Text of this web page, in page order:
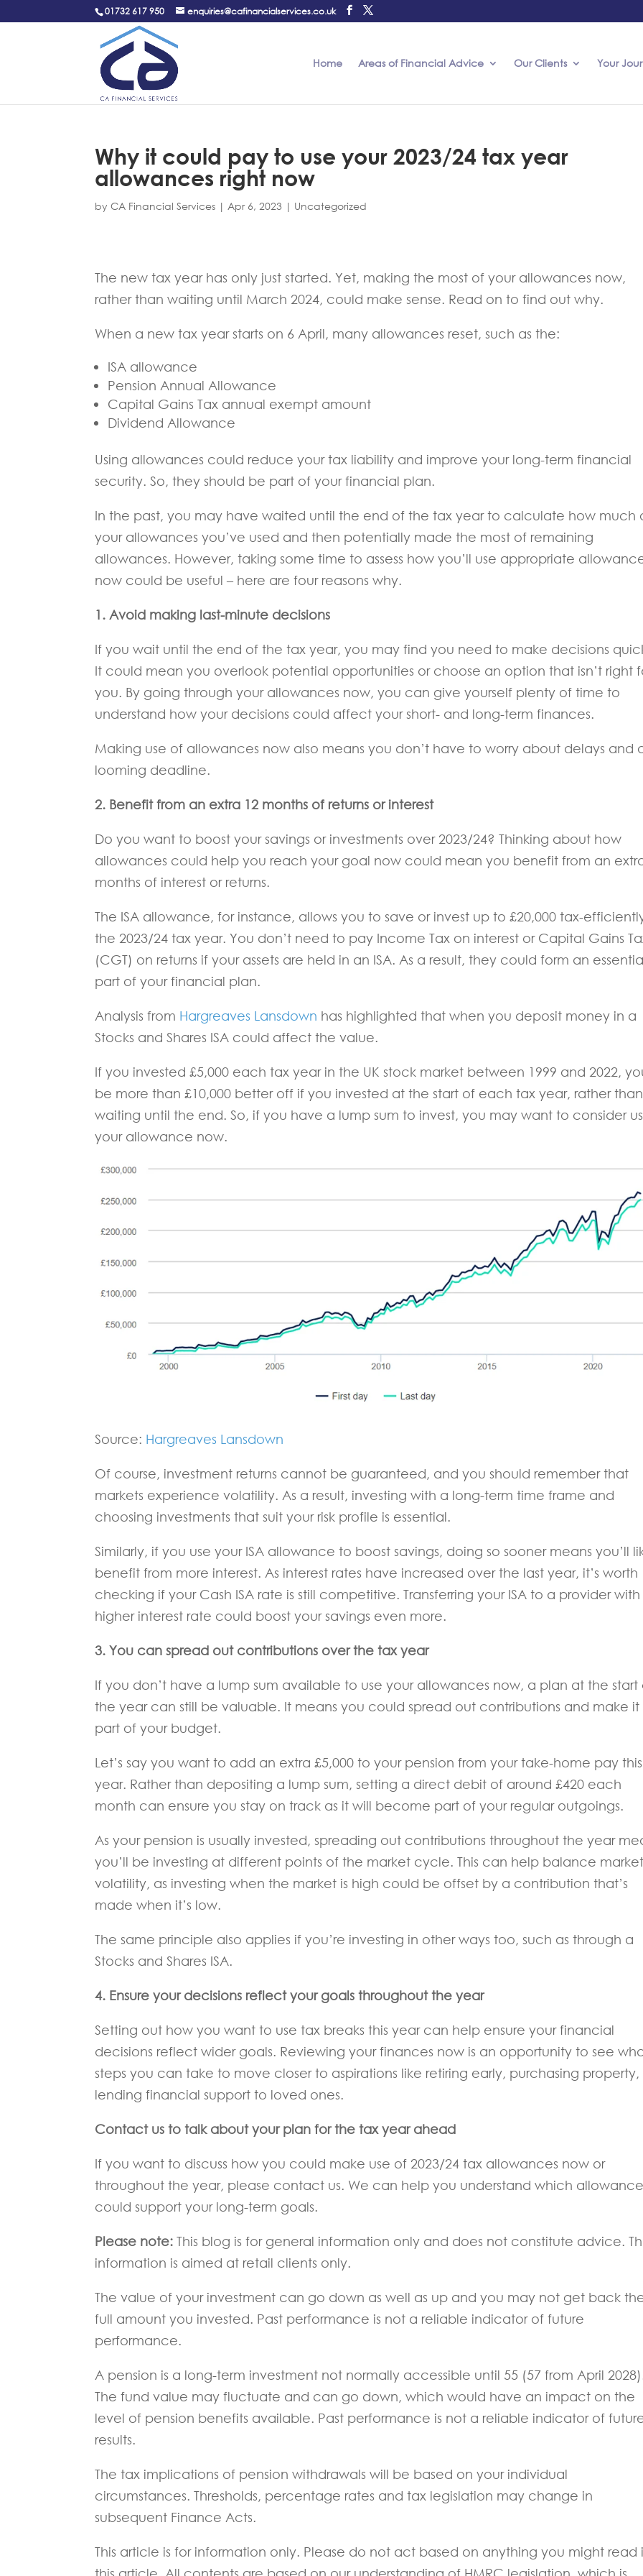
01732 617 950 enquiries@cafinancialservices.co.uk
Home Areas of Financial Advice Our Clients Your
Why it could pay to use your 2023/24 tax year
allowances right now
by CA Financial Services | Apr 6, 2023 | Uncategorized
The new tax year has only just started. Yet, making the most of your allowances now,
rather than waiting until March 2024, could make sense. Read on to find out why.
When a new tax year starts on 6 April, many allowances reset, such as the:
ISA allowance
Pension Annual Allowance
Capital Gains Tax annual exempt amount
Dividend Allowance
Using allowances could reduce your tax liability and improve your long-term financial
security. So, they should be part of your financial plan.
In the past, you may have waited until the end of the tax year to calculate how much
your allowances you’ve used and then potentially made the most of remaining
allowances. However, taking some time to assess how you’ll use appropriate
now could be useful – here are four reasons why.
1. Avoid making last-minute decisions
If you wait until the end of the tax year, you may find you need to make decisions
It could mean you overlook potential opportunities or choose an option that isn’t right
you. By going through your allowances now, you can give yourself plenty of time to
understand how your decisions could affect your short- and long-term finances.
Making use of allowances now also means you don’t have to worry about delays and
looming deadline.
2. Benefit from an extra 12 months of returns or interest
Do you want to boost your savings or investments over 2023/24? Thinking about how
allowances could help you reach your goal now could mean you benefit from an
months of interest or returns.
The ISA allowance, for instance, allows you to save or invest up to £20,000 tax-
the 2023/24 tax year. You don’t need to pay Income Tax on interest or Capital Gains
(CGT) on returns if your assets are held in an ISA. As a result, they could form an
part of your financial plan.
Analysis from Hargreaves Lansdown has highlighted that when you deposit money in a
Stocks and Shares ISA could affect the value.
If you invested £5,000 each tax year in the UK stock market between 1999 and 2022,
be more than £10,000 better off if you invested at the start of each tax year, rather than
waiting until the end. So, if you have a lump sum to invest, you may want to consider
your allowance now.
Source: Hargreaves Lansdown
Of course, investment returns cannot be guaranteed, and you should remember that
markets experience volatility. As a result, investing with a long-term time frame and
choosing investments that suit your risk profile is essential.
Similarly, if you use your ISA allowance to boost savings, doing so sooner means you’ll
benefit from more interest. As interest rates have increased over the last year, it’s worth
checking if your Cash ISA rate is still competitive. Transferring your ISA to a provider with
higher interest rate could boost your savings even more.
3. You can spread out contributions over the tax year
If you don’t have a lump sum available to use your allowances now, a plan at the start
the year can still be valuable. It means you could spread out contributions and make it
part of your budget.
Let’s say you want to add an extra £5,000 to your pension from your take-home pay
year. Rather than depositing a lump sum, setting a direct debit of around £420 each
month can ensure you stay on track as it will become part of your regular outgoings.
As your pension is usually invested, spreading out contributions throughout the year
you’ll be investing at different points of the market cycle. This can help balance market
volatility, as investing when the market is high could be offset by a contribution that’s
made when it’s low.
The same principle also applies if you’re investing in other ways too, such as through a
Stocks and Shares ISA.
4. Ensure your decisions reflect your goals throughout the year
Setting out how you want to use tax breaks this year can help ensure your financial
decisions reflect wider goals. Reviewing your finances now is an opportunity to see
steps you can take to move closer to aspirations like retiring early, purchasing property,
lending financial support to loved ones.
Contact us to talk about your plan for the tax year ahead
If you want to discuss how you could make use of 2023/24 tax allowances now or
throughout the year, please contact us. We can help you understand which
could support your long-term goals.
Please note: This blog is for general information only and does not constitute advice.
information is aimed at retail clients only.
The value of your investment can go down as well as up and you may not get back
full amount you invested. Past performance is not a reliable indicator of future
performance.
A pension is a long-term investment not normally accessible until 55 (57 from April
The fund value may fluctuate and can go down, which would have an impact on the
level of pension benefits available. Past performance is not a reliable indicator of
results.
The tax implications of pension withdrawals will be based on your individual
circumstances. Thresholds, percentage rates and tax legislation may change in
subsequent Finance Acts.
This article is for information only. Please do not act based on anything you might read